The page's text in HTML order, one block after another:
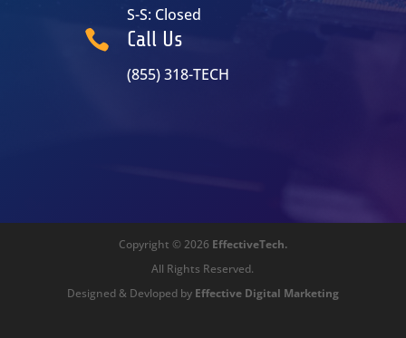
S-S: Closed
 Call Us
(855) 318-TECH
Copyright © 2026 EffectiveTech.
All Rights Reserved.
Designed & Devloped by Effective Digital Marketing